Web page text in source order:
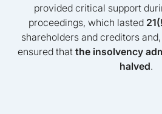
provided critical support
proceedings, which lasted
shareholders and creditors
ensured that the insolvency
halved.